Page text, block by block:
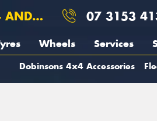
07 3153
Wheels Services
Dobinsons 4x4 Accessories